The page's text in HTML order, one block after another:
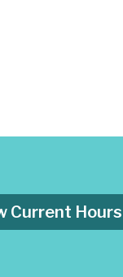
Current Hours